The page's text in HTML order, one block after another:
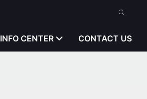
INFO CENTER CONTACT US